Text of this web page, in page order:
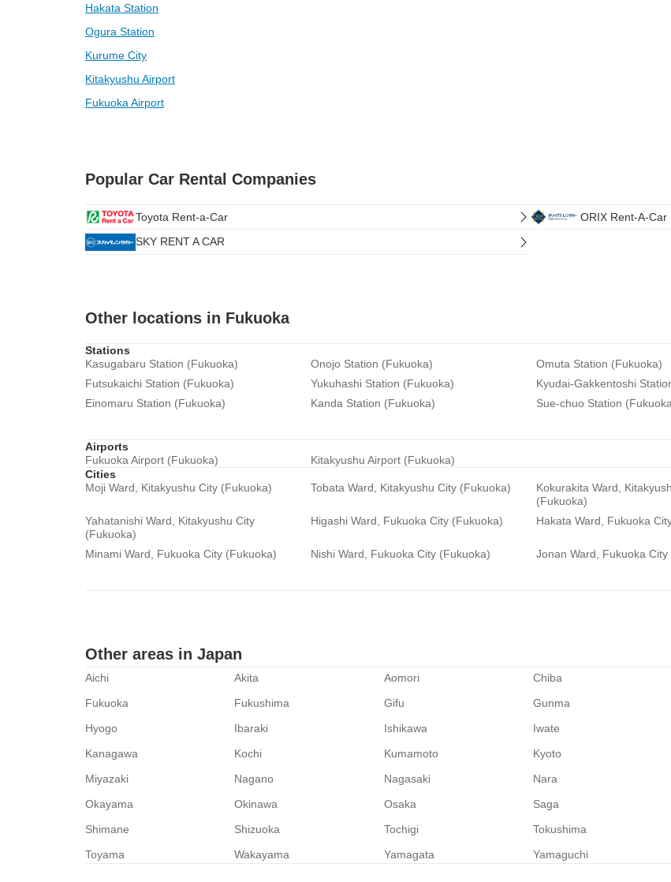
Hakata Station
Ogura Station
Kurume City
Kitakyushu Airport
Fukuoka Airport
Popular Car Rental Companies
Toyota Rent-a-Car
ORIX Rent-A-Car
SKY RENT A CAR
Other locations in Fukuoka
Stations
Kasugabaru Station (Fukuoka)
Onojo Station (Fukuoka) Omuta Station (Fukuoka)
Futsukaichi Station (Fukuoka)
Yukuhashi Station (Fukuoka) Kyudai-Gakkentoshi
Einomaru Station (Fukuoka)
Kanda Station (Fukuoka) Sue-chuo Station
Airports
Fukuoka Airport (Fukuoka)
Kitakyushu Airport (Fukuoka)
Cities
Moji Ward, Kitakyushu City (Fukuoka)
Tobata Ward, Kitakyushu City (Fukuoka)
Kokurakita Ward,
(Fukuoka)
Yahatanishi Ward, Kitakyushu City
(Fukuoka)
Higashi Ward, Fukuoka City (Fukuoka) Hakata Ward, Fukuoka
Minami Ward, Fukuoka City (Fukuoka) Nishi Ward, Fukuoka City (Fukuoka) Jonan Ward, Fukuoka
Other areas in Japan
Aichi Akita Aomori Chiba
Fukuoka
Fukushima Gifu Gunma
Hyogo
Ibaraki Ishikawa Iwate
Kanagawa
Kochi Kumamoto Kyoto
Miyazaki
Nagano Nagasaki Nara
Okayama
Okinawa Osaka Saga
Shimane
Shizuoka Tochigi Tokushima
Toyama
Wakayama Yamagata Yamaguchi